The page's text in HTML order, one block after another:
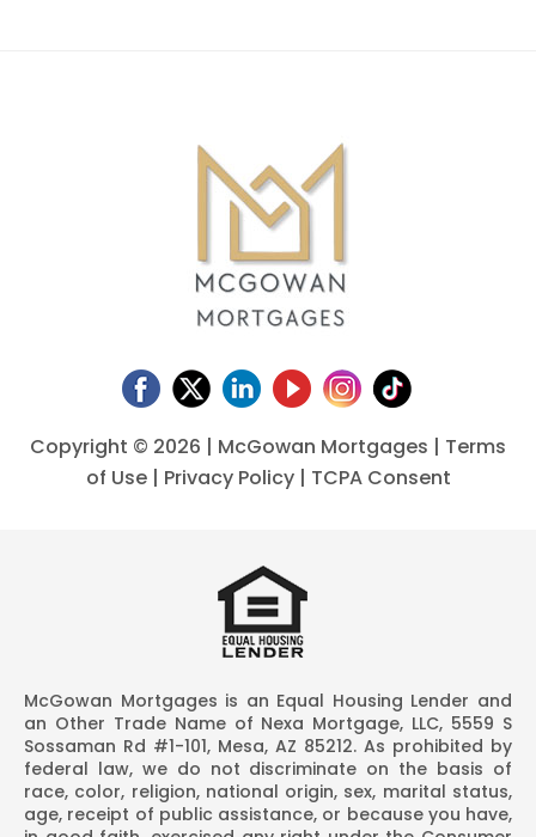
Copyright © 2026 | McGowan Mortgages | Terms
of Use| Privacy Policy| TCPA Consent
McGowan Mortgages is an Equal Housing Lender and
an Other Trade Name of Nexa Mortgage, LLC, 5559 S
Sossaman Rd #1-101, Mesa, AZ 85212. As prohibited by
federal law, we do not discriminate on the basis of
race, color, religion, national origin, sex, marital status,
age, receipt of public assistance, or because you have,